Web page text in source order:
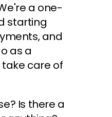
a one-
starting
and
as a
care of
Is there a